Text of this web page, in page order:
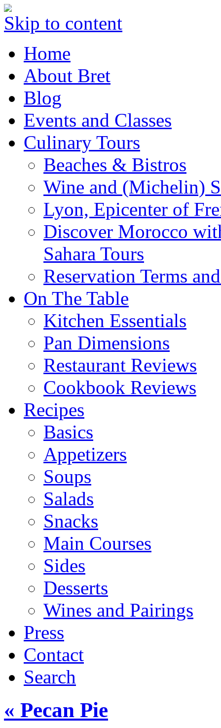
Skip to content
Home
About Bret
Blog
Events and Classes
Culinary Tours
Beaches & Bistros
Wine and (Michelin)
Lyon, Epicenter of
Discover Morocco
Sahara Tours
Reservation Terms
On The Table
Kitchen Essentials
Pan Dimensions
Restaurant Reviews
Cookbook Reviews
Recipes
Basics
Appetizers
Soups
Salads
Snacks
Main Courses
Sides
Desserts
Wines and Pairings
Press
Contact
Search
« Pecan Pie